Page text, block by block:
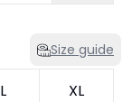
Size guide
L XL